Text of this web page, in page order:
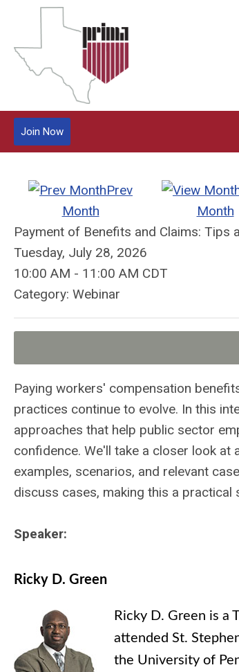
Join Now
Prev
Month
Month
Payment of Benefits and Claims: Tips
Tuesday, July 28, 2026
10:00 AM - 11:00 AM CDT
Category: Webinar
Paying workers' compensation
practices continue to evolve. In this
approaches that help public sector
confidence. We'll take a closer look
examples, scenarios, and relevant
discuss cases, making this a
Speaker:
Ricky D. Green
Ricky D. Green is a
attended St.
the University of